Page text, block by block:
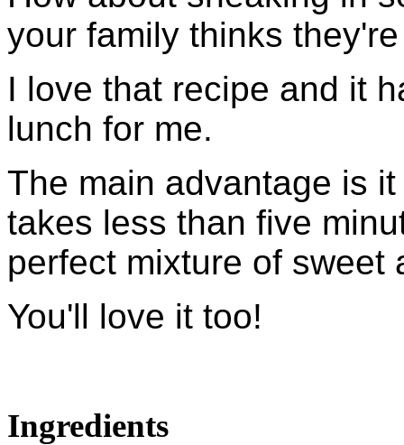
your family thinks
I love that recipe and it
lunch for me.
The main advantage is
takes less than five
perfect mixture of sweet
You'll love it too!
Ingredients